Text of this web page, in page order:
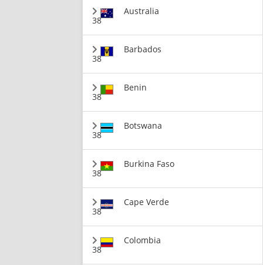
38
Australia
38
Barbados
38
Benin
38
Botswana
38
Burkina Faso
38
Cape Verde
38
Colombia